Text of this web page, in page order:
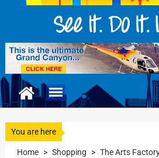
You are here
Home > Shopping > The Arts